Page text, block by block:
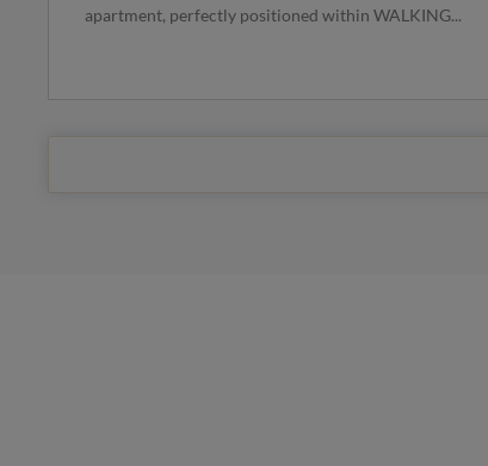
apartment, perfectly positioned within WALKING...